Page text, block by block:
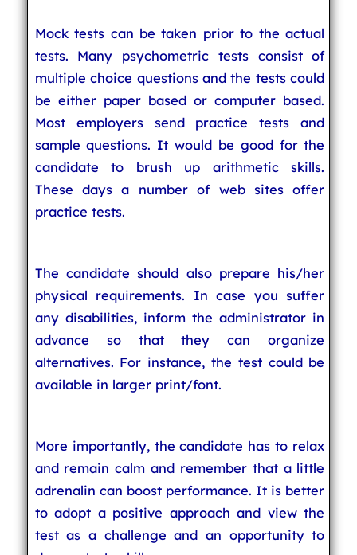
Mock tests can be taken prior to the actual
tests. Many psychometric tests consist of
multiple choice questions and the tests could
be either paper based or computer based.
Most employers send practice tests and
sample questions. It would be good for the
candidate to brush up arithmetic skills.
These days a number of web sites offer
practice tests.
The candidate should also prepare his/her
physical requirements. In case you suffer
any disabilities, inform the administrator in
advance so that they can organize
alternatives. For instance, the test could be
available in larger print/font.
More importantly, the candidate has to relax
and remain calm and remember that a little
adrenalin can boost performance. It is better
to adopt a positive approach and view the
test as a challenge and an opportunity to